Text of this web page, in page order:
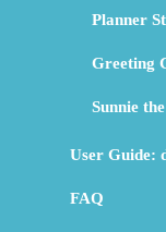
Planner
Greeting
Sunnie
User Guide:
FAQ